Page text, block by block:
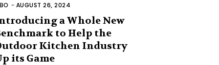
- AUGUST 26, 2024
a Whole New
to Help the
Kitchen Industry
its Game